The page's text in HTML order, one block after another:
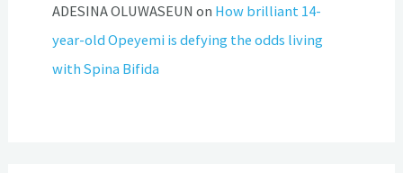
ADESINA OLUWASEUN on How brilliant 14-
year-old Opeyemi is defying the odds living
with Spina Bifida